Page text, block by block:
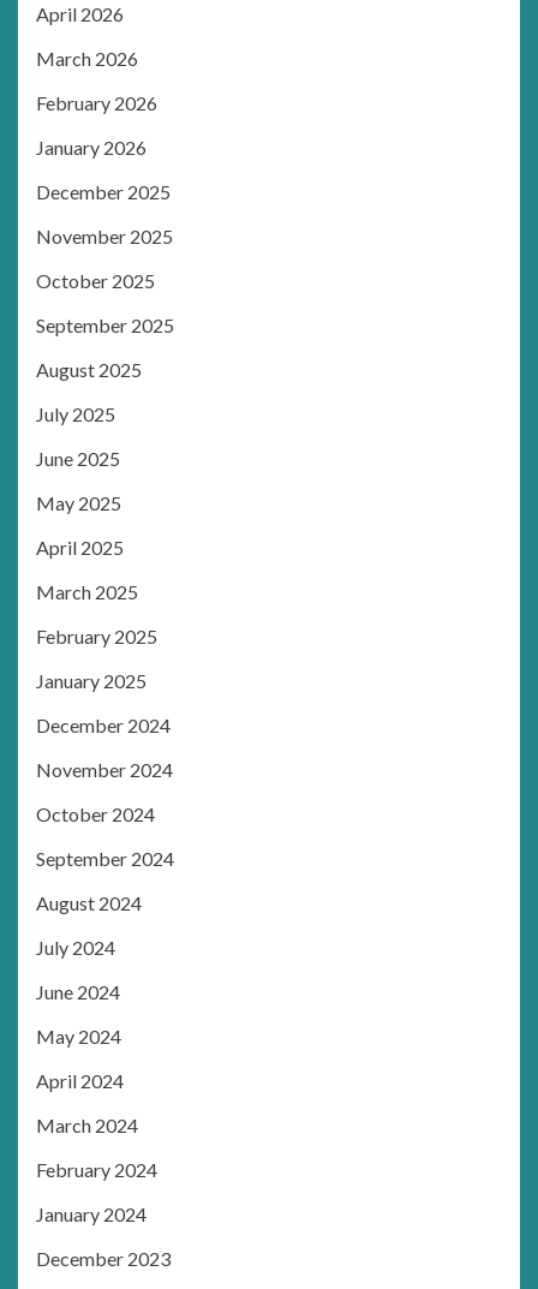
April 2026
March 2026
February 2026
January 2026
December 2025
November 2025
October 2025
September 2025
August 2025
July 2025
June 2025
May 2025
April 2025
March 2025
February 2025
January 2025
December 2024
November 2024
October 2024
September 2024
August 2024
July 2024
June 2024
May 2024
April 2024
March 2024
February 2024
January 2024
December 2023